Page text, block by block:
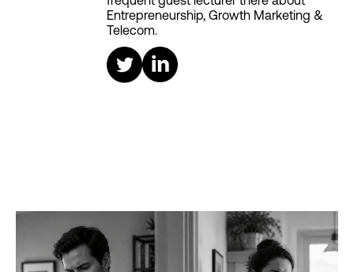
Entrepreneurship, Growth Marketing &
Telecom.